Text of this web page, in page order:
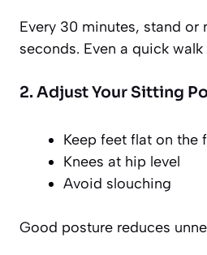
Every 30 minutes, stand or
seconds. Even a quick walk
2. Adjust Your Sitting
Keep feet flat on the
Knees at hip level
Avoid slouching
Good posture reduces